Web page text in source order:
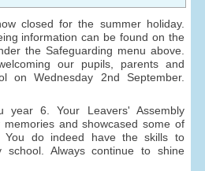
closed for the summer holiday.
information can be found on the
the Safeguarding menu above.
our pupils, parents and
on Wednesday 2nd September.
year 6. Your Leavers' Assembly
and showcased some of
You do indeed have the skills to
school. Always continue to shine